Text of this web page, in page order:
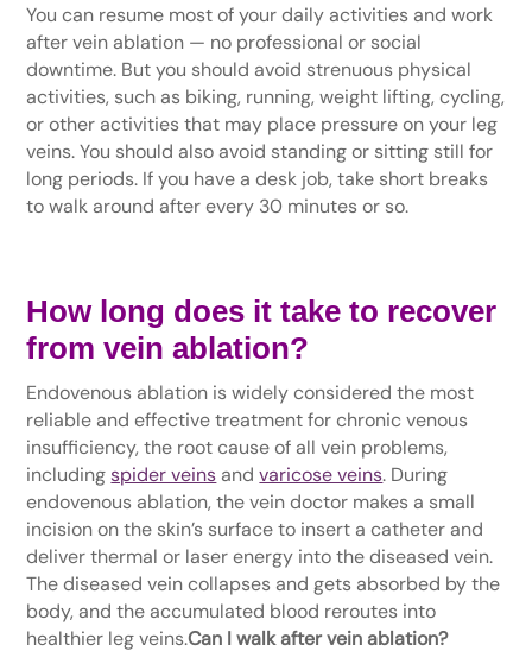
You can resume most of your daily activities and work
after vein ablation — no professional or social
downtime. But you should avoid strenuous physical
activities, such as biking, running, weight lifting, cycling,
or other activities that may place pressure on your leg
veins. You should also avoid standing or sitting still for
long periods. If you have a desk job, take short breaks
to walk around after every 30 minutes or so.
How long does it take to recover
from vein ablation?
Endovenous ablation is widely considered the most
reliable and effective treatment for chronic venous
insufficiency, the root cause of all vein problems,
including spider veins and varicose veins. During
endovenous ablation, the vein doctor makes a small
incision on the skin’s surface to insert a catheter and
deliver thermal or laser energy into the diseased vein.
The diseased vein collapses and gets absorbed by the
body, and the accumulated blood reroutes into
healthier leg veins.Can I walk after vein ablation?